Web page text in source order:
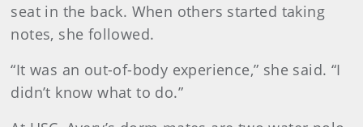
seat in the back. When others started taking
notes, she followed.
“It was an out-of-body experience,” she said. “I
didn’t know what to do.”